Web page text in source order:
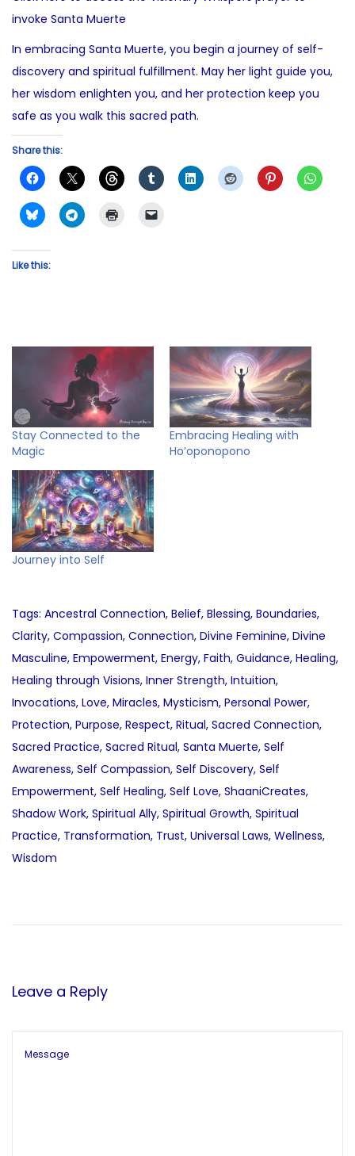
invoke Santa Muerte
In embracing Santa Muerte, you begin a journey of self-
discovery and spiritual fulfillment. May her light guide you,
her wisdom enlighten you, and her protection keep you
safe as you walk this sacred path.
Share this:
Like this:
Stay Connected to the
Magic
Embracing Healing with
Ho’oponopono
Journey into Self
Tags: Ancestral Connection, Belief, Blessing, Boundaries,
Clarity, Compassion, Connection, Divine Feminine, Divine
Masculine, Empowerment, Energy, Faith, Guidance, Healing,
Healing through Visions, Inner Strength, Intuition,
Invocations, Love, Miracles, Mysticism, Personal Power,
Protection, Purpose, Respect, Ritual, Sacred Connection,
Sacred Practice, Sacred Ritual, Santa Muerte, Self
Awareness, Self Compassion, Self Discovery, Self
Empowerment, Self Healing, Self Love, ShaaniCreates,
Shadow Work, Spiritual Ally, Spiritual Growth, Spiritual
Practice, Transformation, Trust, Universal Laws, Wellness,
Wisdom
n
oe
Leave a Reply